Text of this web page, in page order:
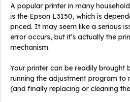
A popular printer in many
is the Epson L3150, which is
priced. It may seem like a serious
error occurs, but it’s actually the
mechanism.
Your printer can be readily brought
running the adjustment program to
(and finally replacing or cleaning